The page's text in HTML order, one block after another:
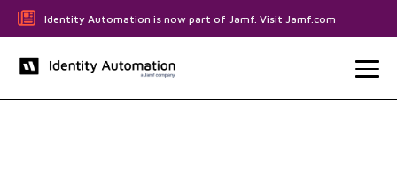
Identity Automation is now part of Jamf. Visit Jamf.com